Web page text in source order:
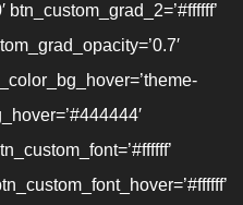
btn_custom_grad_2=’#ffffff’